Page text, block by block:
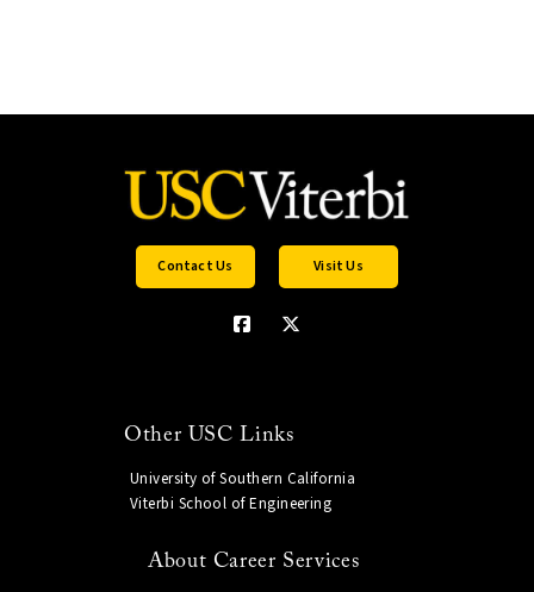
Contact Us Visit Us
Other USC Links
University of Southern California
Viterbi School of Engineering
About Career Services